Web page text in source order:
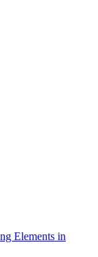
Elements in